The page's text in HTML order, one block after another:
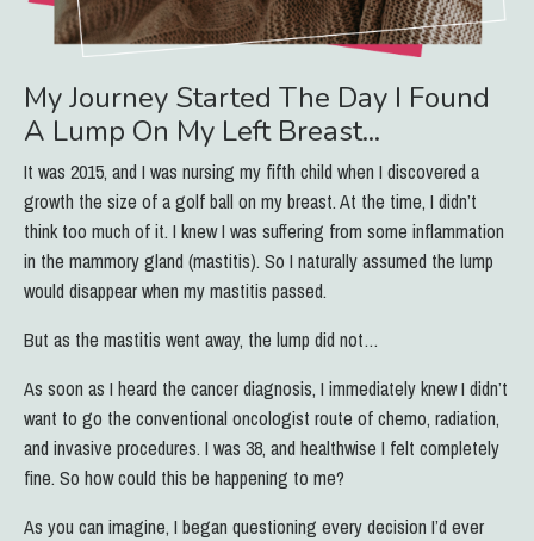
My Journey Started The Day I Found
A Lump On My Left Breast...
It was 2015, and I was nursing my fifth child when I discovered a
growth the size of a golf ball on my breast. At the time, I didn’t
think too much of it. I knew I was suffering from some inflammation
in the mammory gland (mastitis). So I naturally assumed the lump
would disappear when my mastitis passed.
But as the mastitis went away, the lump did not…
As soon as I heard the cancer diagnosis, I immediately knew I didn’t
want to go the conventional oncologist route of chemo, radiation,
and invasive procedures. I was 38, and healthwise I felt completely
fine. So how could this be happening to me?
As you can imagine, I began questioning every decision I’d ever